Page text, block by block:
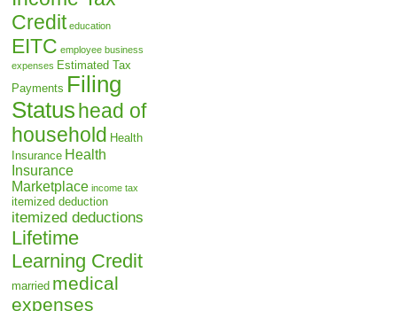
Credit education
EITC employee business
expenses Estimated Tax
Payments Filing
Statushead of
household Health
Insurance Health
Insurance
Marketplace income tax
itemized deduction
itemized deductions
Lifetime
Learning Credit
married medical
expenses